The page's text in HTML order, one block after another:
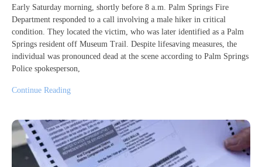
Early Saturday morning, shortly before 8 a.m. Palm Springs Fire
Department responded to a call involving a male hiker in critical
condition. They located the victim, who was later identified as a Palm
Springs resident off Museum Trail. Despite lifesaving measures, the
individual was pronounced dead at the scene according to Palm Springs
Police spokesperson,
Continue Reading